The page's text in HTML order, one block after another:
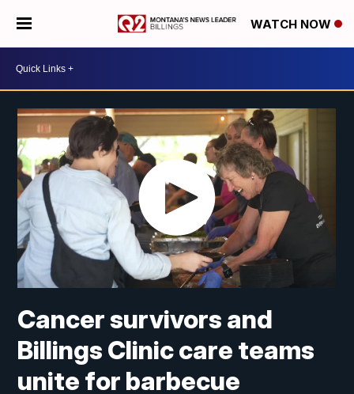
WATCH NOW
Cancer survivors and
Billings Clinic care teams
unite for barbecue